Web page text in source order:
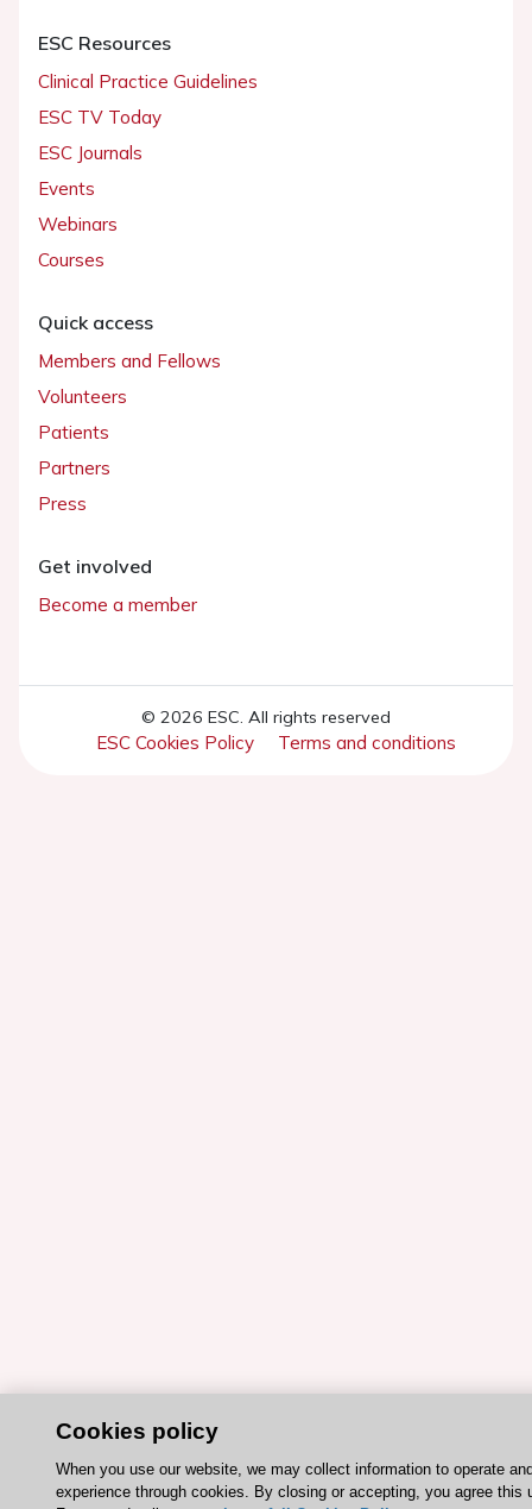
ESC Resources
Clinical Practice Guidelines
ESC TV Today
ESC Journals
Events
Webinars
Courses
Quick access
Members and Fellows
Volunteers
Patients
Partners
Press
Get involved
Become a member
© 2026 ESC. All rights reserved
ESC Cookies Policy Terms and conditions
Cookies policy
When you use our website, we may collect information to operate
experience through cookies. By closing or accepting, you agree this